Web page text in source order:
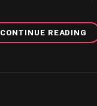
CONTINUE READING
AN
IN